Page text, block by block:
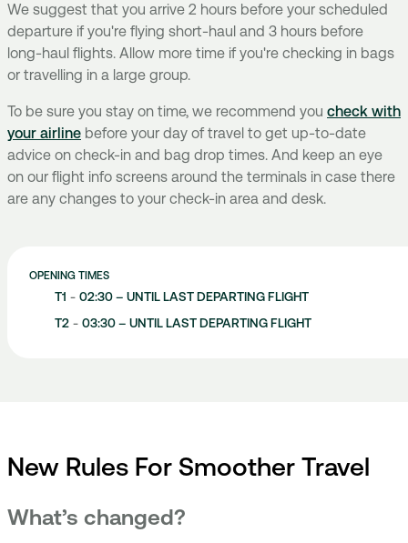
We suggest that you arrive 2 hours before your scheduled
departure if you're flying short-haul and 3 hours before
long-haul flights. Allow more time if you're checking in bags
or travelling in a large group.
To be sure you stay on time, we recommend you check with
your airline before your day of travel to get up-to-date
advice on check-in and bag drop times. And keep an eye
on our flight info screens around the terminals in case there
are any changes to your check-in area and desk.
OPENING TIMES
T1 - 02:30 – UNTIL LAST DEPARTING FLIGHT
T2 - 03:30 – UNTIL LAST DEPARTING FLIGHT
New Rules For Smoother Travel
What’s changed?